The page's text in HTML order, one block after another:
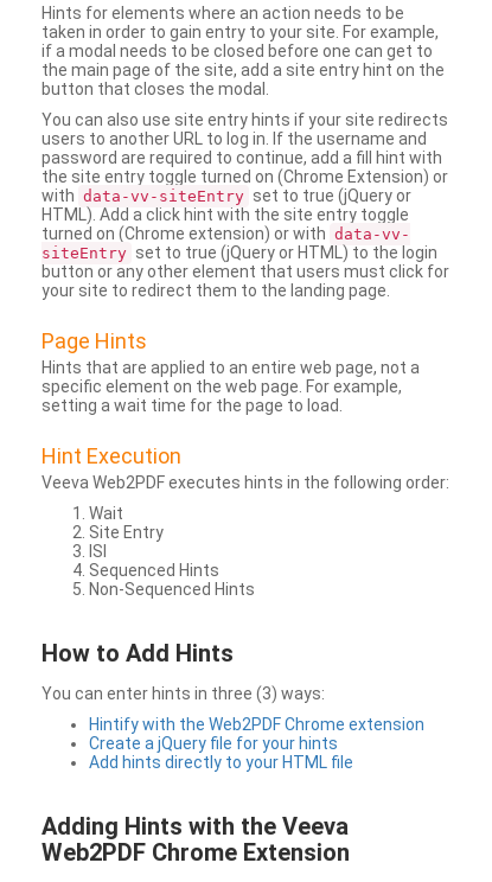
Hints for elements where an action needs to be
taken in order to gain entry to your site. For example,
if a modal needs to be closed before one can get to
the main page of the site, add a site entry hint on the
button that closes the modal.
You can also use site entry hints if your site redirects
users to another URL to log in. If the username and
password are required to continue, add a fill hint with
the site entry toggle turned on (Chrome Extension) or
with data-vv-siteEntry set to true (jQuery or
HTML). Add a click hint with the site entry toggle
turned on (Chrome extension) or with data-vv-
siteEntry set to true (jQuery or HTML) to the login
button or any other element that users must click for
your site to redirect them to the landing page.
Page Hints
Hints that are applied to an entire web page, not a
specific element on the web page. For example,
setting a wait time for the page to load.
Hint Execution
Veeva Web2PDF executes hints in the following order:
Wait
Site Entry
ISI
Sequenced Hints
Non-Sequenced Hints
How to Add Hints
You can enter hints in three (3) ways:
Hintify with the Web2PDF Chrome extension
Create a jQuery file for your hints
Add hints directly to your HTML file
Adding Hints with the Veeva
Web2PDF Chrome Extension